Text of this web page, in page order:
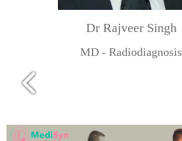
Dr Rajveer Singh
MD - Radiodiagnosis